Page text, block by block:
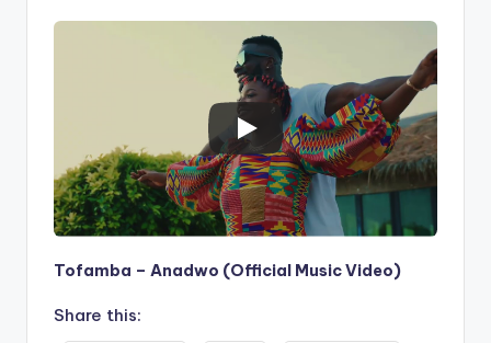
Tofamba – Anadwo (Official Music Video)
Share this: